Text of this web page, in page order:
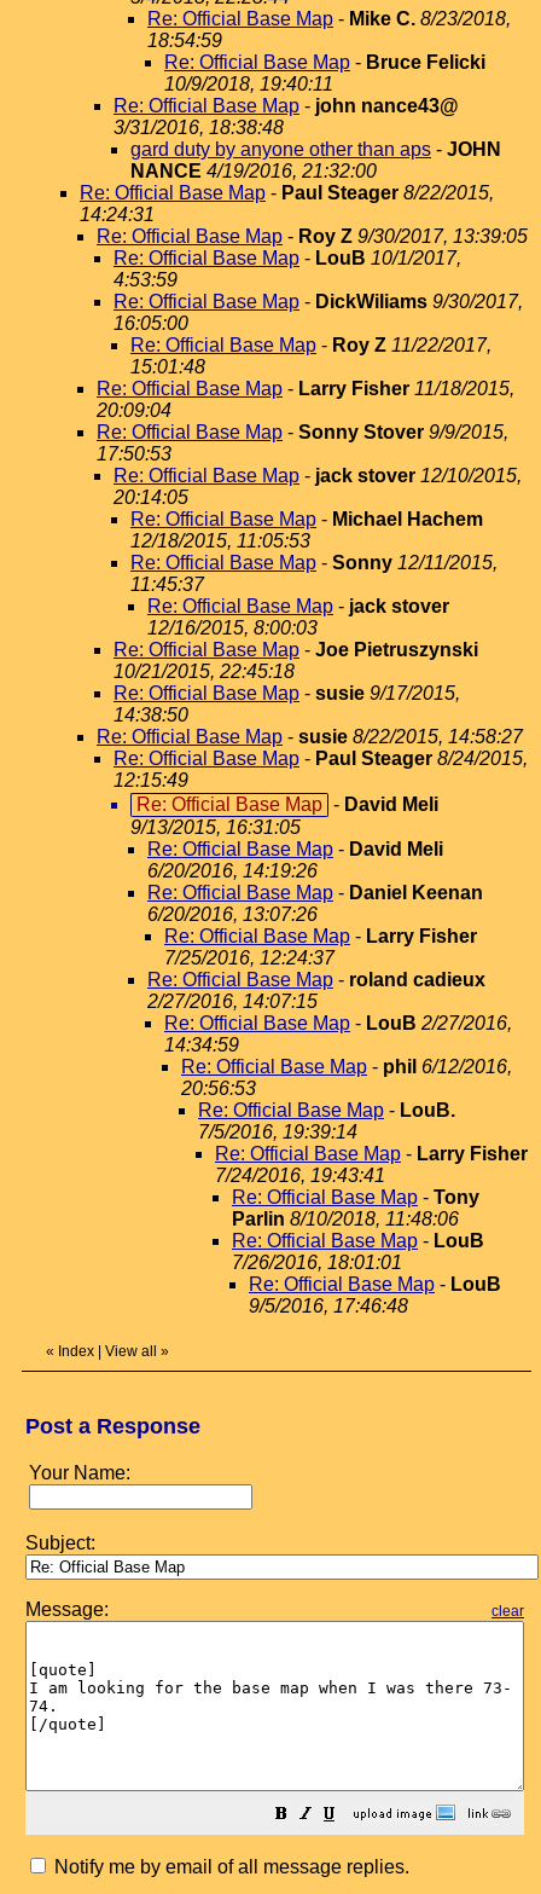
Re: Official Base Map - Mike C. 8/23/2018,
18:54:59
Re: Official Base Map - Bruce Felicki
10/9/2018, 19:40:11
Re: Official Base Map - john nance43@
3/31/2016, 18:38:48
gard duty by anyone other than aps - JOHN
NANCE 4/19/2016, 21:32:00
Re: Official Base Map - Paul Steager 8/22/2015,
14:24:31
Re: Official Base Map - Roy Z 9/30/2017, 13:39:05
Re: Official Base Map - LouB 10/1/2017,
4:53:59
Re: Official Base Map - DickWiliams 9/30/2017,
16:05:00
Re: Official Base Map - Roy Z 11/22/2017,
15:01:48
Re: Official Base Map - Larry Fisher 11/18/2015,
20:09:04
Re: Official Base Map - Sonny Stover 9/9/2015,
17:50:53
Re: Official Base Map - jack stover 12/10/2015,
20:14:05
Re: Official Base Map - Michael Hachem
12/18/2015, 11:05:53
Re: Official Base Map - Sonny 12/11/2015,
11:45:37
Re: Official Base Map - jack stover
12/16/2015, 8:00:03
Re: Official Base Map - Joe Pietruszynski
10/21/2015, 22:45:18
Re: Official Base Map - susie 9/17/2015,
14:38:50
Re: Official Base Map - susie 8/22/2015, 14:58:27
Re: Official Base Map - Paul Steager 8/24/2015,
12:15:49
Re: Official Base Map - David Meli
9/13/2015, 16:31:05
Re: Official Base Map - David Meli
6/20/2016, 14:19:26
Re: Official Base Map - Daniel Keenan
6/20/2016, 13:07:26
Re: Official Base Map - Larry Fisher
7/25/2016, 12:24:37
Re: Official Base Map - roland cadieux
2/27/2016, 14:07:15
Re: Official Base Map - LouB 2/27/2016,
14:34:59
Re: Official Base Map - phil 6/12/2016,
20:56:53
Re: Official Base Map - LouB.
7/5/2016, 19:39:14
Re: Official Base Map - Larry Fisher
7/24/2016, 19:43:41
Re: Official Base Map - Tony
Parlin 8/10/2018, 11:48:06
Re: Official Base Map - LouB
7/26/2016, 18:01:01
Re: Official Base Map - LouB
9/5/2016, 17:46:48
« Index | View all »
Post a Response
Your Name:
Subject:
Message: clear
Notify me by email of all message replies.